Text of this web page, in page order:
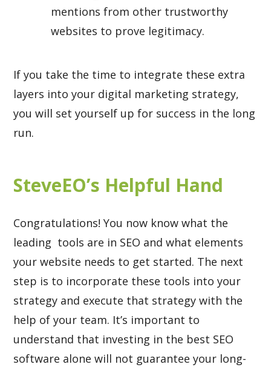
mentions from other trustworthy
websites to prove legitimacy.
If you take the time to integrate these extra
layers into your digital marketing strategy,
you will set yourself up for success in the long
run.
SteveEO’s Helpful Hand
Congratulations! You now know what the
leading tools are in SEO and what elements
your website needs to get started. The next
step is to incorporate these tools into your
strategy and execute that strategy with the
help of your team. It’s important to
understand that investing in the best SEO
software alone will not guarantee your long-